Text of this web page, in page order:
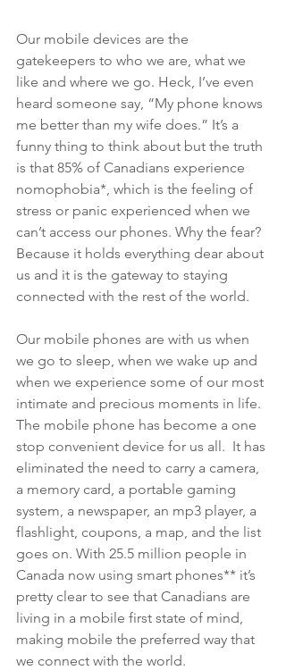
Our mobile devices are the
gatekeepers to who we are, what we
like and where we go. Heck, I’ve even
heard someone say, “My phone knows
me better than my wife does.” It’s a
funny thing to think about but the truth
is that 85% of Canadians experience
nomophobia*, which is the feeling of
stress or panic experienced when we
can’t access our phones. Why the fear?
Because it holds everything dear about
us and it is the gateway to staying
connected with the rest of the world.
Our mobile phones are with us when
we go to sleep, when we wake up and
when we experience some of our most
intimate and precious moments in life.
The mobile phone has become a one
stop convenient device for us all.  It has
eliminated the need to carry a camera,
a memory card, a portable gaming
system, a newspaper, an mp3 player, a
flashlight, coupons, a map, and the list
goes on. With 25.5 million people in
Canada now using smart phones** it’s
pretty clear to see that Canadians are
living in a mobile first state of mind,
making mobile the preferred way that
we connect with the world.